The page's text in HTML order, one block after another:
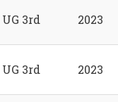
UG 3rd 2023
UG 3rd 2023